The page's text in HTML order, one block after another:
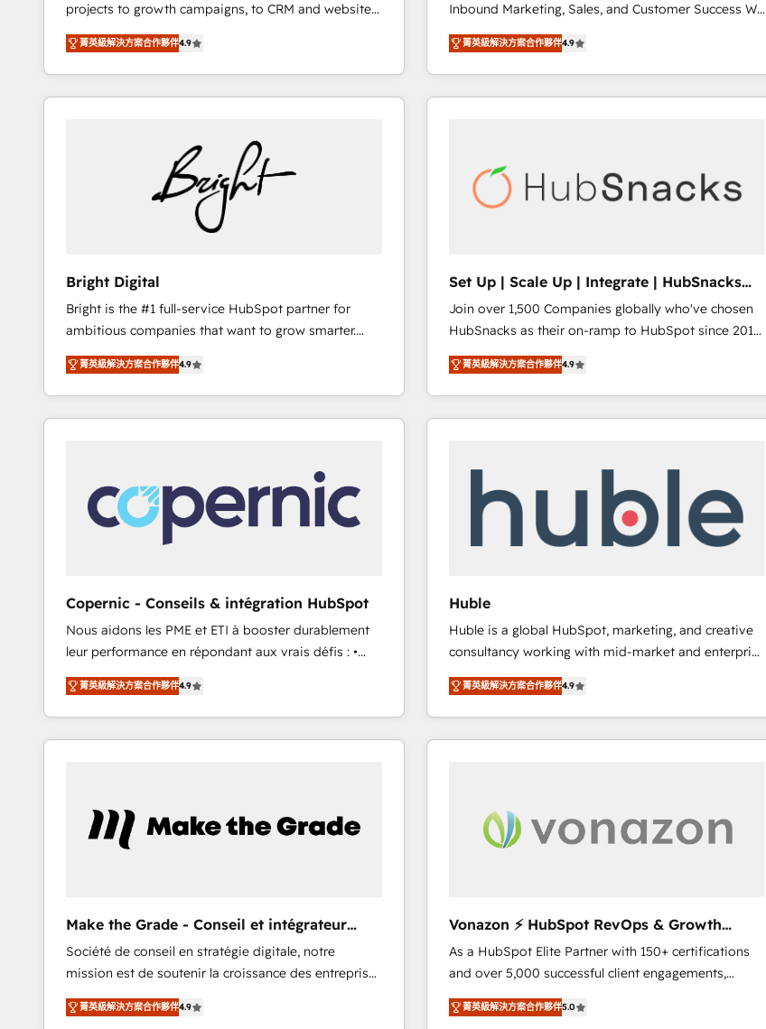
custom agents, and APIs to remove manual work. ➤
Ongoing Management: Monthly tune-ups, feature
rollouts, adoption coaching. Buying HubSpot,
switching to it, or reviving a stale portal? We are
built for the work.
Admin); Monthly-fee (HubSpot Admin + Project
Manager); and Fixed Project Cost (as per
requirement). ✔️Helped over 25,000+ customers so
far with our HubSpot solutions. ✔️Bespoke apps &
on-demand bundle services. Connect with us today!
projects to growth campaigns, to CRM and websites.
Hire an agency that's experienced in every inch of
HubSpot and willing to work hand-in-hand with your
team to simplify the complex and build a better
experience for your team and customers.
菁英級解決方案合作夥伴4.9
Inbound Marketing, Sales, and Customer Success We
specialize in driving revenue growth for companies
across industries through tailored marketing, sales,
and customer success strategies, utilizing RevOps
methodologies. As Latin America's largest HubSpot
Mexico, USA, and Portugal—we've executed over a
hundred successful operations. Our approach,
inbound marketing tactics, we focus on
understanding, nurturing, and converting leads.
Partner with us to unlock your business's full
potential and achieve sustained growth in today's
competitive market.
菁英級解決方案合作夥伴4.9
Bright Digital
Bright is the #1 full-service HubSpot partner for
ambitious companies that want to grow smarter.
From HubSpot onboarding, to training, from
developing a new website to lead generation and
digital marketing; we do it all (and with great
results)! In short, our services include: - HubSpot
integrations - Marketing & sales solutions: digital
marketing, advertising, campaigns, content and
design We connect people, data and technology to
improve customer experiences. With our bright
your challenge; our passionate and growth driven
team of 100+ experts is ready for you! Driving digital
growth | www.brightdigital.com
菁英級解決方案合作夥伴4.9
Set Up | Scale Up | Integrate | HubSnacks
FlexPlan
Join over 1,500 Companies globally who've chosen
HubSnacks as their on-ramp to HubSpot since 2014
Simple pay-as-you-go plans that accelerate value...
1️⃣ Set Up | Onboarding New or Check-fixing existing
HubSpot portals 2️⃣ Scale Up | 100% HubSpot Task
Execution... Global 24/7 ... All Experts 3️⃣ Integrate |
Integration templates that put HubSpot in the center
of your tech stack, syncing... 🛍️ Shopify or
WooCommerce 💲 Stripe or Paypal 💰 Sage or
the rare Advanced "Custom Integrations"
Accreditation, securely sync data across... 🔄 any
apps, in any direction. Stuck on your old CRM..?
Migrate | seamlessly off your old CRM onto a clean
new HubSpot portal with Advanced Website and
CRM Migrations using our in-house "HubScrub" Tool.
菁英級解決方案合作夥伴4.9
Copernic - Conseils & intégration HubSpot
Nous aidons les PME et ETI à booster durablement
leur performance en répondant aux vrais défis : •
Intégration de HubSpot avec d’autres outils (ERP,
téléphonie, etc.) • Alignement des équipes grâce à un
outil et des données partagées • Amélioration de la
collecte et de l’analyse des données pour des
avec un engagement total, alignant processus
métiers et technologie, et guidant vos équipes à
rapidement vos enjeux et intégrons parfaitement
HubSpot dans votre organisation. Pour toute
question technique ou besoin de structuration de
votre projet HubSpot, contactez notre équipe pour
un échange dédié.
菁英級解決方案合作夥伴4.9
Huble
Huble is a global HubSpot, marketing, and creative
consultancy working with mid-market and enterprise
businesses. We go beyond implementation, shaping
the strategy, processes, and teams that turn
HubSpot into a genuine growth engine. Named
HubSpot's Global Partner of the Year in 2024,
One company, one operating model, delivering
across offices and consulting teams in the UK, USA,
international offices and 175+ employees.
菁英級解決方案合作夥伴4.9
Make the Grade - Conseil et intégrateur
HubSpot
Société de conseil en stratégie digitale, notre
mission est de soutenir la croissance des entreprises
B2B à travers l’acquisition de nouveaux clients,
l'intégration CRM et le développement des revenus
菁英級解決方案合作夥伴4.9
Vonazon ⚡ HubSpot RevOps & Growth
Strategy Experts
As a HubSpot Elite Partner with 150+ certifications
and over 5,000 successful client engagements,
Vonazon turns marketing complexity into
measurable, scalable growth. From onboarding to
菁英級解決方案合作夥伴5.0